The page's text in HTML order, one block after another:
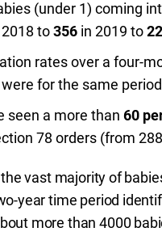
(under 1) coming
2018 to356 in 2019 to
rates over a four-
for the same
seen a more than60
78 orders (from
vast majority of
year time period
more than 4000